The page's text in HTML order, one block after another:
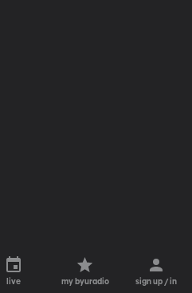
live my byuradio sign up / in